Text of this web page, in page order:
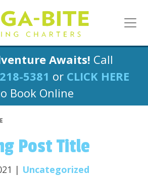
Awaits! Call
5381 or CLICK HERE
Book Online
Post Title
| Uncategorized